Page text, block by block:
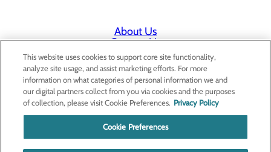
About Us
Contact Us
Find a Doctor
Services
Patients & Visitors
Classes & Events
Price Transparency
This website uses cookies to support core site functionality,
analyze site usage, and assist marketing efforts. For more
information on what categories of personal information we and
our digital partners collect from you via cookies and the purposes
of collection, please visit Cookie Preferences. Privacy Policy
Cookie Preferences